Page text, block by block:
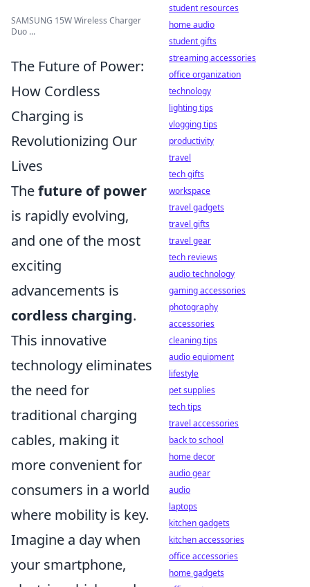
SAMSUNG 15W Wireless Charger
Duo ...
The Future of Power:
How Cordless
Charging is
Revolutionizing Our
Lives
Thefuture of power
is rapidly evolving,
and one of the most
exciting
advancements is
cordless charging.
This innovative
technology eliminates
the need for
traditional charging
cables, making it
more convenient for
consumers in a world
where mobility is key.
Imagine a day when
your smartphone,
student resources
home audio
student gifts
streaming accessories
office organization
technology
lighting tips
vlogging tips
productivity
travel
tech gifts
workspace
travel gadgets
travel gifts
travel gear
tech reviews
audio technology
gaming accessories
photography
accessories
cleaning tips
audio equipment
lifestyle
pet supplies
tech tips
travel accessories
back to school
home decor
audio gear
audio
laptops
kitchen gadgets
kitchen accessories
office accessories
home gadgets